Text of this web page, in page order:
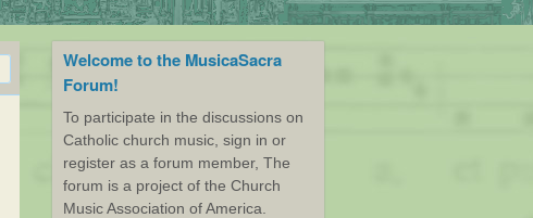
Welcome to the MusicaSacra
Forum!
To participate in the discussions on
Catholic church music, sign in or
register as a forum member, The
forum is a project of the Church
Music Association of America.